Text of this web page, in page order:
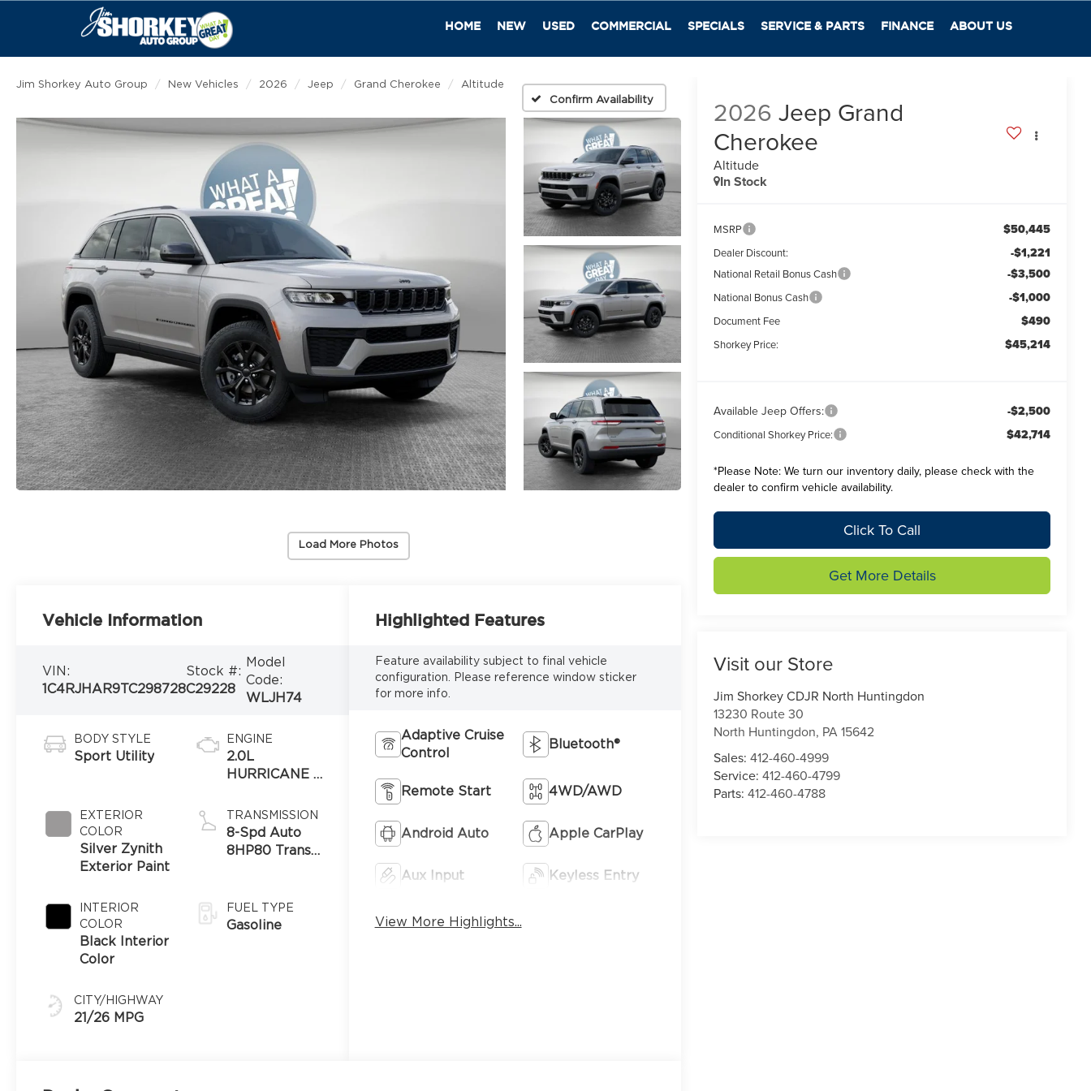
HOME NEW USED COMMERCIAL SPECIALS SERVICE & PARTS FINANCE ABOUT US
Jim Shorkey Auto Group New Vehicles 2026 Jeep Grand Cherokee
Altitude
Confirm Availability
Load More Photos
2026 Jeep Grand
Cherokee
Altitude
In Stock
MSRP $50,445
Dealer Discount: -$1,221
National Retail Bonus Cash -$3,500
National Bonus Cash -$1,000
Document Fee $490
Shorkey Price: $45,214
Available Jeep Offers: -$2,500
Conditional Shorkey Price: $42,714
*Please Note: We turn our inventory daily, please check with the
dealer to confirm vehicle availability.
Click To Call
Get More Details
Visit our Store
Jim Shorkey CDJR North Huntingdon
13230 Route 30
North Huntingdon, PA15642
Sales:412-460-4999
Service:412-460-4799
Parts:412-460-4788
Vehicle Information
VIN:
1C4RJHAR9TC298728
Stock #:
C29228
Model
Code:
WLJH74
BODY STYLE
Sport Utility
EXTERIOR
COLOR
Silver Zynith
Exterior Paint
INTERIOR
COLOR
Black Interior
Color
CITY/HIGHWAY
21/26 MPG
ENGINE
2.0L
HURRICANE 4
W/ESS
TRANSMISSION
8-Spd Auto
8HP80 Trans
FUEL TYPE
Gasoline
Highlighted Features
Feature availability subject to final vehicle
configuration. Please reference window sticker
for more info.
Adaptive Cruise
Control
Bluetooth®
Remote Start 4WD/AWD
Android Auto Apple CarPlay
Aux Input Keyless Entry
View More Highlights...